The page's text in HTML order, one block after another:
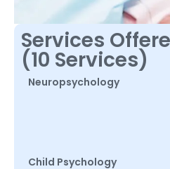
Services
(10 Services)
Neuropsychology
Child Psychology